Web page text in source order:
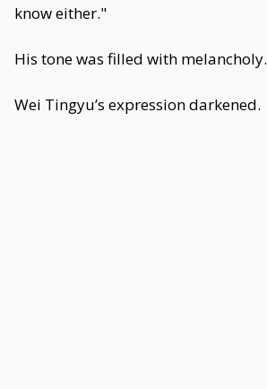
know either."
His tone was filled with melancholy.
Wei Tingyu’s expression darkened.